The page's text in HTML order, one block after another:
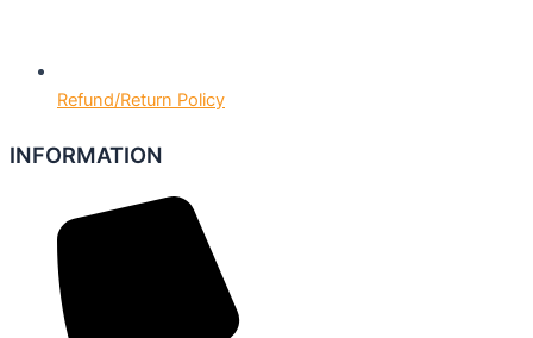
Refund/Return Policy
INFORMATION